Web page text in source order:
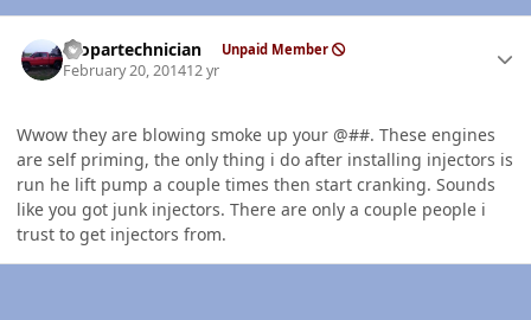
mopartechnician Unpaid Member
February 20, 201412 yr
Wwow they are blowing smoke up your @##. These engines
are self priming, the only thing i do after installing injectors is
run he lift pump a couple times then start cranking. Sounds
like you got junk injectors. There are only a couple people i
trust to get injectors from.